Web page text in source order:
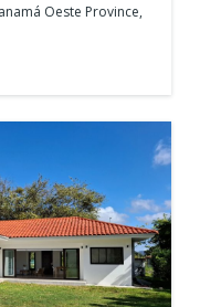
Oeste Province,